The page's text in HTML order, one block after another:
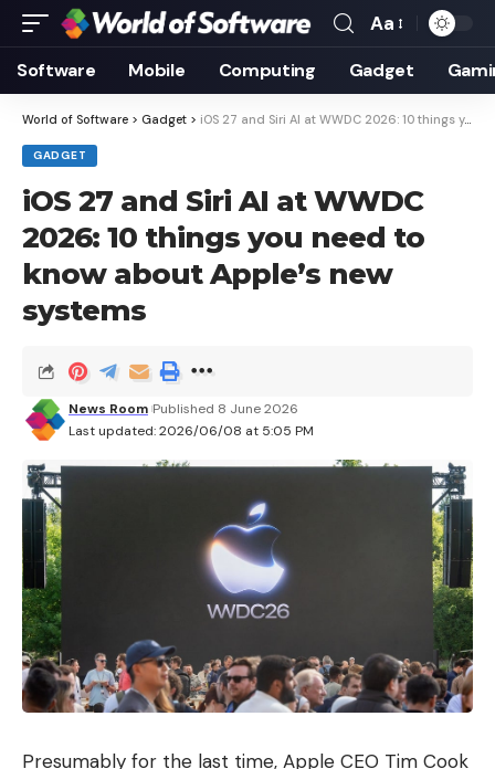
Font
Resizer
Aa
Software Mobile Computing Gadget
World of Software > Gadget > iOS 27 and Siri AI at WWDC 2026: 10 things you need to know about Apple’s new systems
GADGET
iOS 27 and Siri AI at WWDC
2026: 10 things you need to
know about Apple’s new
systems
Last updated: 2026/06/08 at 5:05 PM
News Room Published 8 June 2026
Presumably for the last time, Apple CEO Tim Cook